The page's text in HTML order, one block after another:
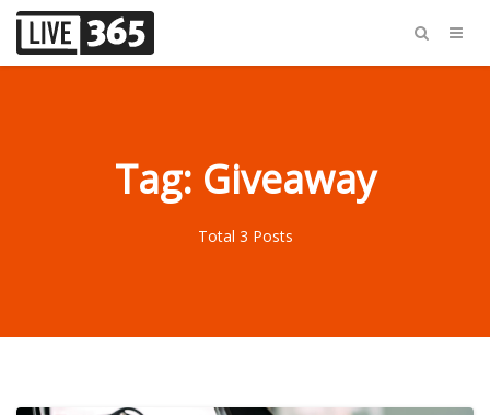
Tag: Giveaway
Total 3 Posts